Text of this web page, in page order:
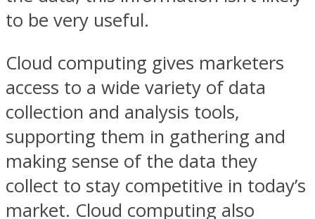
to be very useful.
Cloud computing gives marketers
access to a wide variety of data
collection and analysis tools,
supporting them in gathering and
making sense of the data they
collect to stay competitive in today’s
market. Cloud computing also